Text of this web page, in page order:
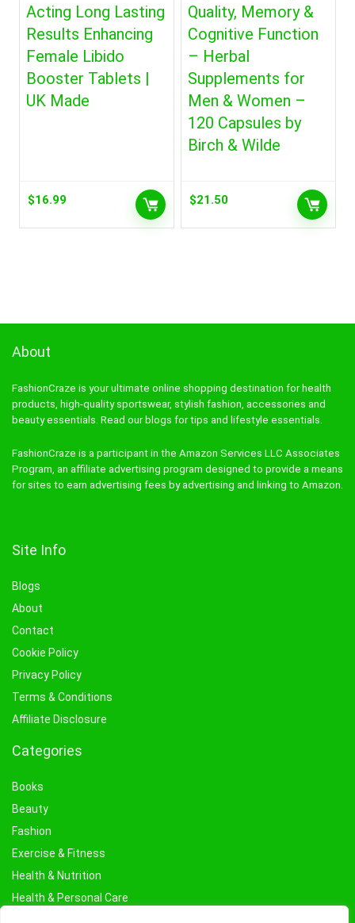
Acting Long Lasting
Results Enhancing
Female Libido
Booster Tablets |
UK Made
$16.99
Quality, Memory &
Cognitive Function
– Herbal
Supplements for
Men & Women –
120 Capsules by
Birch & Wilde
$21.50
About
FashionCraze is your ultimate online shopping destination for health
products, high-quality sportswear, stylish fashion, accessories and
beauty essentials. Read our blogs for tips and lifestyle essentials.
FashionCraze is a participant in the Amazon Services LLC Associates
Program, an affiliate advertising program designed to provide a means
for sites to earn advertising fees by advertising and linking to Amazon.
Site Info
Blogs
About
Contact
Cookie Policy
Privacy Policy
Terms & Conditions
Affiliate Disclosure
Categories
Books
Beauty
Fashion
Exercise & Fitness
Health & Nutrition
Health & Personal Care